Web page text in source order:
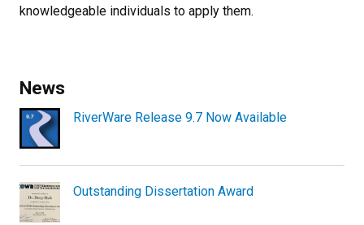
knowledgeable individuals to apply them.
News
RiverWare Release 9.7 Now Available
Outstanding Dissertation Award